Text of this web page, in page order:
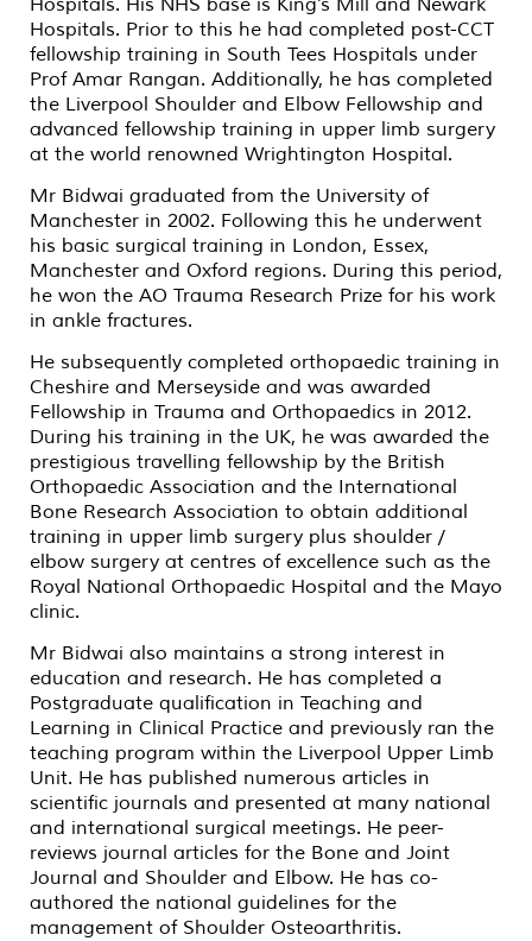
Hospitals. His NHS base is King’s Mill and Newark
Hospitals. Prior to this he had completed post-CCT
fellowship training in South Tees Hospitals under
Prof Amar Rangan. Additionally, he has completed
the Liverpool Shoulder and Elbow Fellowship and
advanced fellowship training in upper limb surgery
at the world renowned Wrightington Hospital.
Mr Bidwai graduated from the University of
Manchester in 2002. Following this he underwent
his basic surgical training in London, Essex,
Manchester and Oxford regions. During this period,
he won the AO Trauma Research Prize for his work
in ankle fractures.
He subsequently completed orthopaedic training in
Cheshire and Merseyside and was awarded
Fellowship in Trauma and Orthopaedics in 2012.
During his training in the UK, he was awarded the
prestigious travelling fellowship by the British
Orthopaedic Association and the International
Bone Research Association to obtain additional
training in upper limb surgery plus shoulder /
elbow surgery at centres of excellence such as the
Royal National Orthopaedic Hospital and the Mayo
clinic.
Mr Bidwai also maintains a strong interest in
education and research. He has completed a
Postgraduate qualification in Teaching and
Learning in Clinical Practice and previously ran the
teaching program within the Liverpool Upper Limb
Unit. He has published numerous articles in
scientific journals and presented at many national
and international surgical meetings. He peer-
reviews journal articles for the Bone and Joint
Journal and Shoulder and Elbow. He has co-
authored the national guidelines for the
management of Shoulder Osteoarthritis.